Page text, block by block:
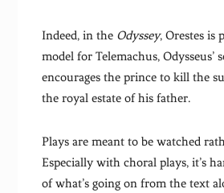
Indeed, in the Odyssey, Orestes is
model for Telemachus, Odysseus’
encourages the prince to kill the
the royal estate of his father.
Plays are meant to be watched
Especially with choral plays, it’s
of what’s going on from the text